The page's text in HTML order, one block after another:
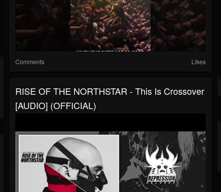
Comments Likes
RISE OF THE NORTHSTAR - This Is Crossover
[AUDIO] (OFFICIAL)